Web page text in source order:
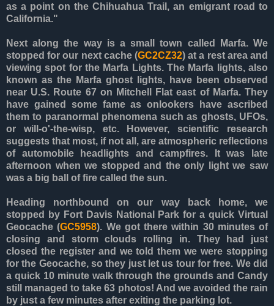
as a point on the Chihuahua Trail, an emigrant road to
California."
Next along the way is a small town called Marfa. We
stopped for our next cache (GC2CZ32) at a rest area and
viewing spot for the Marfa Lights. The Marfa lights, also
known as the Marfa ghost lights, have been observed
near U.S. Route 67 on Mitchell Flat east of Marfa. They
have gained some fame as onlookers have ascribed
them to paranormal phenomena such as ghosts, UFOs,
or will-o'-the-wisp, etc. However, scientific research
suggests that most, if not all, are atmospheric reflections
of automobile headlights and campfires. It was late
afternoon when we stopped and the only light we saw
was a big ball of fire called the sun.
Heading northbound on our way back home, we
stopped by Fort Davis National Park for a quick Virtual
Geocache (GC5958). We got there within 30 minutes of
closing and storm clouds rolling in. They had just
closed the register and we told them we were stopping
for the Geocache, so they just let us tour for free. We did
a quick 10 minute walk through the grounds and Candy
still managed to take 63 photos! And we avoided the rain
by just a few minutes after exiting the parking lot.